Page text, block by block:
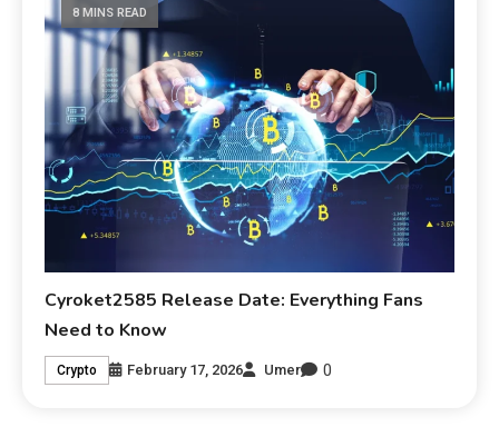
8 MINS READ
Cyroket2585 Release Date: Everything Fans
Need to Know
Crypto February 17, 2026 Umer 0